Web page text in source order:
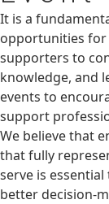
It is a
opportunities for
supporters to
knowledge, and
events to
support
We believe that
that fully
serve is
better decision-